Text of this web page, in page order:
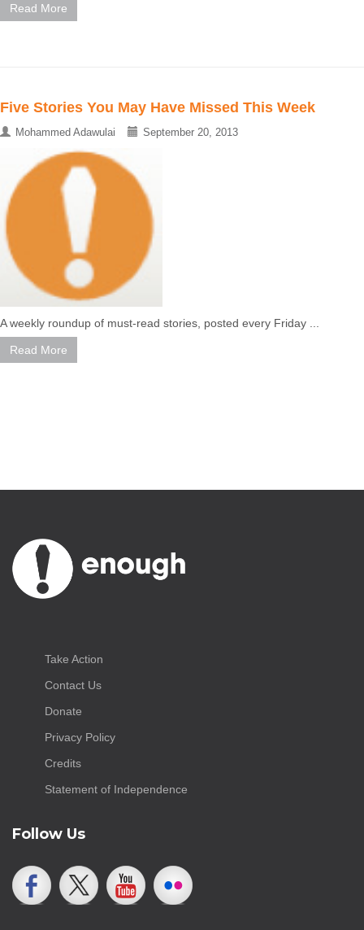
Read More
Five Stories You May Have Missed This Week
Mohammed Adawulai September 20, 2013
A weekly roundup of must-read stories, posted every Friday ...
Read More
Take Action
Contact Us
Donate
Privacy Policy
Credits
Statement of Independence
Follow Us